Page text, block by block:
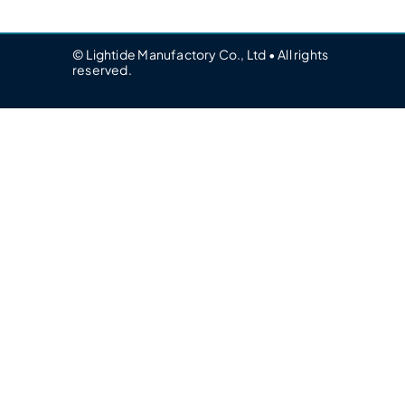
© Lightide Manufactory Co., Ltd • All rights
reserved.